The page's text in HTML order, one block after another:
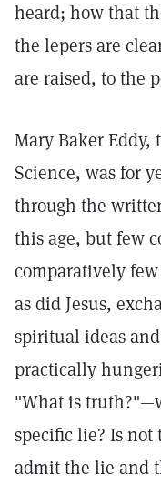
heard; how that
the lepers are
are raised, to the
Mary Baker Eddy,
Science, was for
through the
this age, but few
comparatively
as did Jesus,
spiritual ideas
practically
"What is
specific lie? Is
admit the lie and